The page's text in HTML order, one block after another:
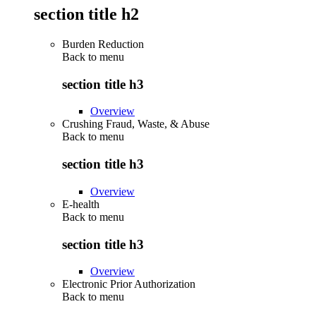
section title h2
Burden Reduction
Back to menu
section title h3
Overview
Crushing Fraud, Waste, & Abuse
Back to menu
section title h3
Overview
E-health
Back to menu
section title h3
Overview
Electronic Prior Authorization
Back to menu